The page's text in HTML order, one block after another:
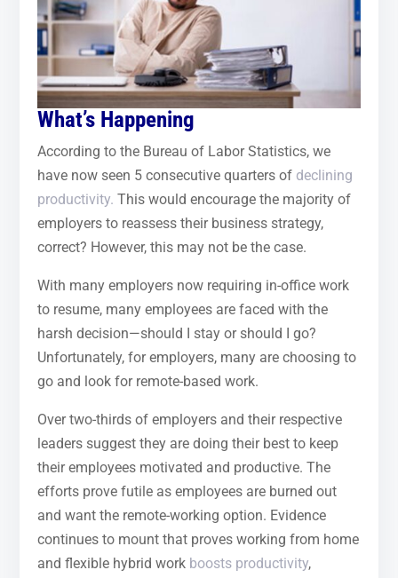
What’s Happening
According to the Bureau of Labor Statistics, we
have now seen 5 consecutive quarters of declining
productivity. This would encourage the majority of
employers to reassess their business strategy,
correct? However, this may not be the case.
With many employers now requiring in-office work
to resume, many employees are faced with the
harsh decision—should I stay or should I go?
Unfortunately, for employers, many are choosing to
go and look for remote-based work.
Over two-thirds of employers and their respective
leaders suggest they are doing their best to keep
their employees motivated and productive. The
efforts prove futile as employees are burned out
and want the remote-working option. Evidence
continues to mount that proves working from home
and flexible hybrid work boosts productivity,